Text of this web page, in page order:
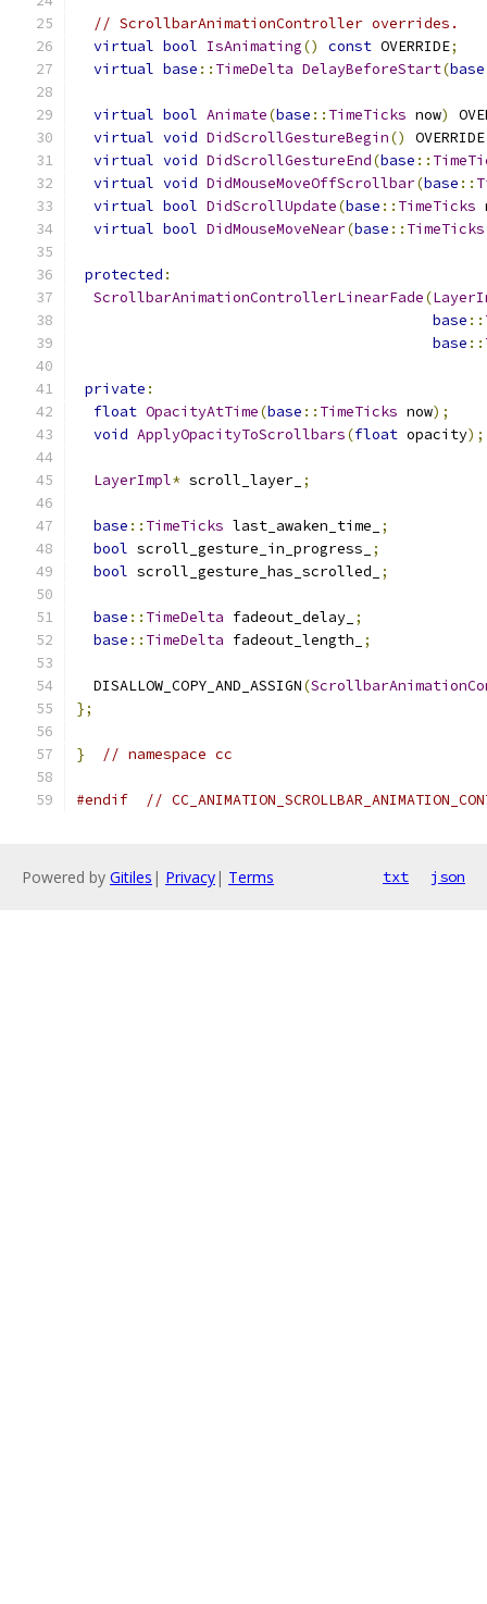
// ScrollbarAnimationController overrides.
virtual bool IsAnimating() const OVERRIDE;
virtual base :: TimeDelta DelayBeforeStart(base
virtual bool Animate(base :: TimeTicks now)
virtual void DidScrollGestureBegin() OVERRIDE
virtual void DidScrollGestureEnd(base ::
virtual void DidMouseMoveOffScrollbar(base ::
virtual bool DidScrollUpdate(base :: TimeTicks
virtual bool DidMouseMoveNear(base :: TimeTicks
protected :
ScrollbarAnimationControllerLinearFade(
base ::
base ::
private :
float OpacityAtTime(base :: TimeTicks now);
void ApplyOpacityToScrollbars(float opacity);
LayerImpl* scroll_layer_ ;
base :: TimeTicks last_awaken_time_
;
bool scroll_gesture_in_progress_
;
bool scroll_gesture_has_scrolled_ ;
base :: TimeDelta fadeout_delay_ ;
base :: TimeDelta fadeout_length_ ;
  DISALLOW_COPY_AND_ASSIGN
(
};
} // namespace cc
#endif //
Powered by Gitiles | Privacy| Terms txt json